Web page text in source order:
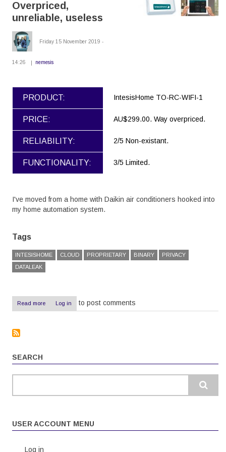
Overpriced,
unreliable, useless
Friday 15 November 2019 -
14:26 nemesis
PRODUCT: IntesisHome TO-RC-WIFI-1
PRICE: AU$299.00. Way overpriced.
RELIABILITY: 2/5 Non-existant.
FUNCTIONALITY: 3/5 Limited.
I've moved from a home with Daikin air conditioners hooked into
my home automation system.
Tags
INTESISHOME CLOUD PROPRIETARY BINARY
PRIVACY
DATALEAK
Read more about
IntesisHome
Log in to post comments
SEARCH
USER ACCOUNT MENU
Log in